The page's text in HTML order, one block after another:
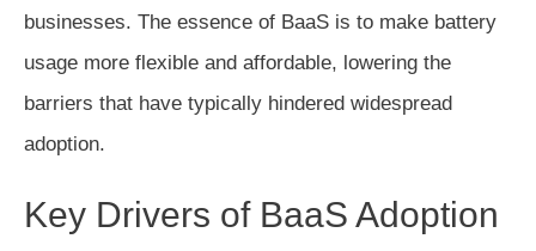
businesses. The essence of BaaS is to make battery
usage more flexible and affordable, lowering the
barriers that have typically hindered widespread
adoption.
Key Drivers of BaaS Adoption